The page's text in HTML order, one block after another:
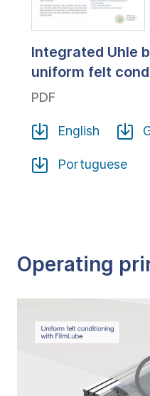
Integrated Uhle
uniform felt
PDF
English
Portuguese
Operating